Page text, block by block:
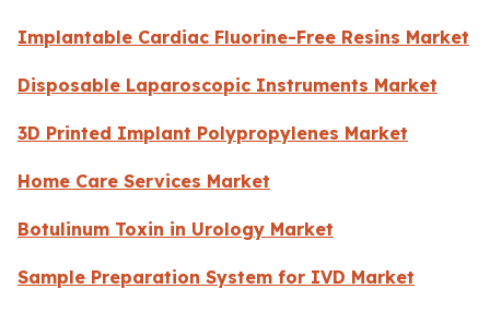
Implantable Cardiac Fluorine-Free Resins Market
Disposable Laparoscopic Instruments Market
3D Printed Implant Polypropylenes Market
Home Care Services Market
Botulinum Toxin in Urology Market
Sample Preparation System for IVD Market